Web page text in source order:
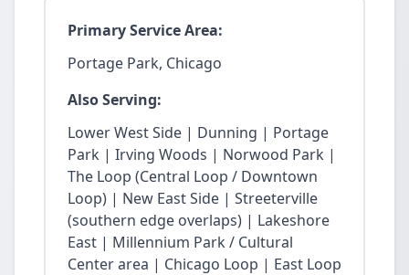
Primary Service Area:
Portage Park, Chicago
Also Serving:
Lower West Side | Dunning | Portage
Park | Irving Woods | Norwood Park |
The Loop (Central Loop / Downtown
Loop) | New East Side | Streeterville
(southern edge overlaps) | Lakeshore
East | Millennium Park / Cultural
Center area | Chicago Loop | East Loop